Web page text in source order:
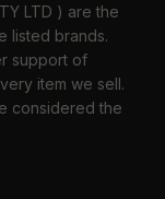
LTD ) are the
listed brands.
support of
item we sell.
considered the